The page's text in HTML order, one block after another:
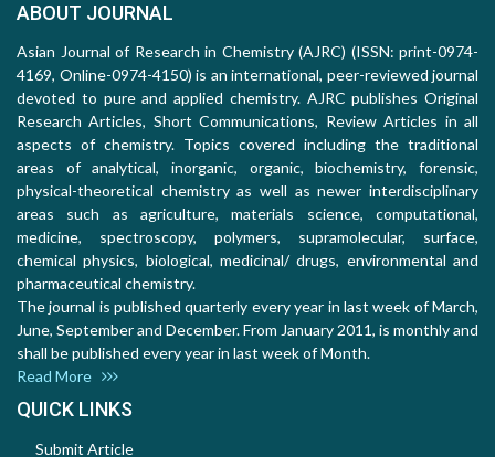
ABOUT JOURNAL
Asian Journal of Research in Chemistry (AJRC) (ISSN: print-0974-
4169, Online-0974-4150) is an international, peer-reviewed journal
devoted to pure and applied chemistry. AJRC publishes Original
Research Articles, Short Communications, Review Articles in all
aspects of chemistry. Topics covered including the traditional
areas of analytical, inorganic, organic, biochemistry, forensic,
physical-theoretical chemistry as well as newer interdisciplinary
areas such as agriculture, materials science, computational,
medicine, spectroscopy, polymers, supramolecular, surface,
chemical physics, biological, medicinal/ drugs, environmental and
pharmaceutical chemistry.
The journal is published quarterly every year in last week of March,
June, September and December. From January 2011, is monthly and
shall be published every year in last week of Month.
Read More
QUICK LINKS
Submit Article